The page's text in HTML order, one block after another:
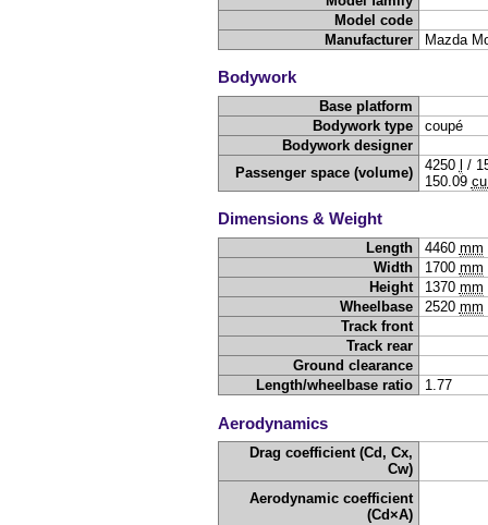
Model code
Manufacturer
Mazda
Bodywork
Base platform
Bodywork type
coupé
Bodywork designer
Passenger space (volume)
4250 /
150.09
Dimensions & Weight
Length 4460 mm
Width
1700 mm
Height
1370 mm
Wheelbase
2520 mm
Track front
Track rear
Ground clearance
Length/wheelbase ratio
1.77
Aerodynamics
Drag coefficient (Cd, Cx,
Cw)
Aerodynamic coefficient
(Cd×A)